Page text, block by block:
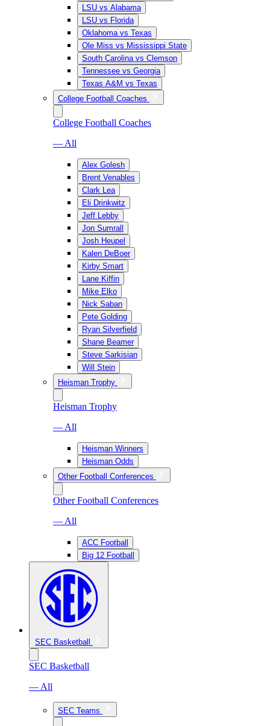
LSU vs Alabama
LSU vs Florida
Oklahoma vs Texas
Ole Miss vs Mississippi State
South Carolina vs Clemson
Tennessee vs Georgia
Texas A&M vs Texas
College Football Coaches
College Football Coaches
— All
Alex Golesh
Brent Venables
Clark Lea
Eli Drinkwitz
Jeff Lebby
Jon Sumrall
Josh Heupel
Kalen DeBoer
Kirby Smart
Lane Kiffin
Mike Elko
Nick Saban
Pete Golding
Ryan Silverfield
Shane Beamer
Steve Sarkisian
Will Stein
Heisman Trophy
Heisman Trophy
— All
Heisman Winners
Heisman Odds
Other Football Conferences
Other Football Conferences
— All
ACC Football
Big 12 Football
SEC Basketball
SEC Basketball
— All
SEC Teams